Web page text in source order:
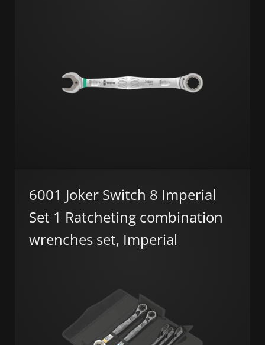
6001 Joker Switch 8 Imperial
Set 1 Ratcheting combination
wrenches set, Imperial